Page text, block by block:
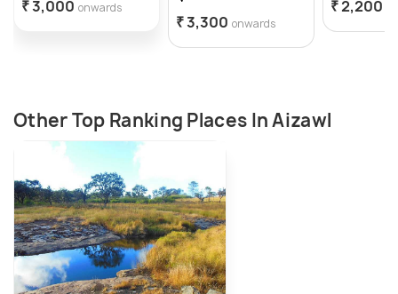
₹ 3,000 onwards
₹ 3,300 onwards
₹ 2,200
Other Top Ranking Places In Aizawl